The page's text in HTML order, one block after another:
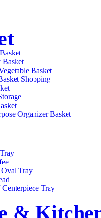
Basket
Basket
Shopping
Organizer Basket
Tray
Centerpiece Tray
&